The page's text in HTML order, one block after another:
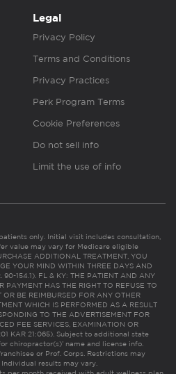
Legal
Privacy Policy
Terms and Conditions
Privacy Practices
Perk Program Terms
Cookie Preferences
Do not sell info
Limit the use of info
only. Initial visit includes consultation,
value may vary for Medicare eligible
ADDITIONAL TREATMENT, YOU
YOUR MIND WITHIN THREE DAYS AND
90-154.1). FL & KY: THE PATIENT AND ANY
PAYMENT HAS THE RIGHT TO REFUSE TO
BE REIMBURSED FOR ANY OTHER
WHICH IS PERFORMED AS A RESULT
TO THE ADVERTISEMENT FOR
FEE SERVICES, EXAMINATION OR
KAR 21:065). Subject to additional state
chiropractor(s)’ name and license info.
or Prof. Corps. Restrictions may
results may vary.